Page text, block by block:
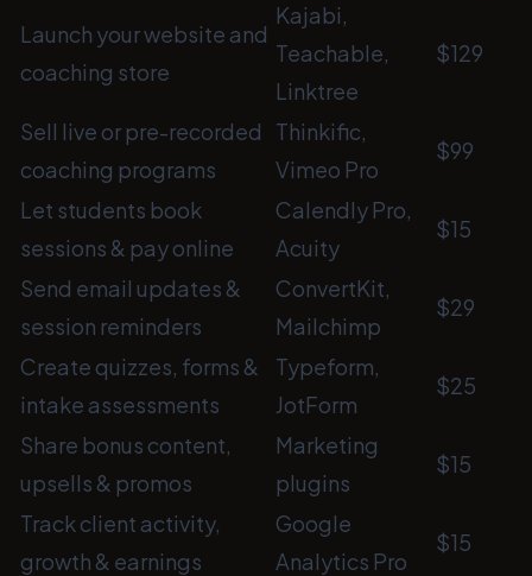
Launch your website and
coaching store
Kajabi,
Teachable,
Linktree
$129
Sell live or pre-recorded
coaching programs
Thinkific,
Vimeo Pro
$99
Let students book
sessions & pay online
Calendly Pro,
Acuity
$15
Send email updates &
session reminders
ConvertKit,
Mailchimp
$29
Create quizzes, forms &
intake assessments
Typeform,
JotForm
$25
Share bonus content,
upsells & promos
Marketing
plugins
$15
Track client activity,
growth & earnings
Google
Analytics Pro
$15